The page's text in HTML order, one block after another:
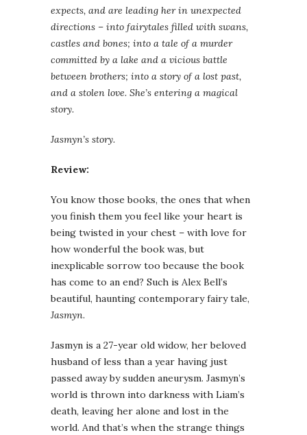
expects, and are leading her in unexpected
directions – into fairytales filled with swans,
castles and bones; into a tale of a murder
committed by a lake and a vicious battle
between brothers; into a story of a lost past,
and a stolen love. She’s entering a magical
story.
Jasmyn’s story.
Review:
You know those books, the ones that when
you finish them you feel like your heart is
being twisted in your chest – with love for
how wonderful the book was, but
inexplicable sorrow too because the book
has come to an end? Such is Alex Bell’s
beautiful, haunting contemporary fairy tale,
Jasmyn.
Jasmyn is a 27-year old widow, her beloved
husband of less than a year having just
passed away by sudden aneurysm. Jasmyn’s
world is thrown into darkness with Liam’s
death, leaving her alone and lost in the
world. And that’s when the strange things